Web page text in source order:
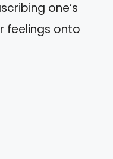
one’s
feelings onto